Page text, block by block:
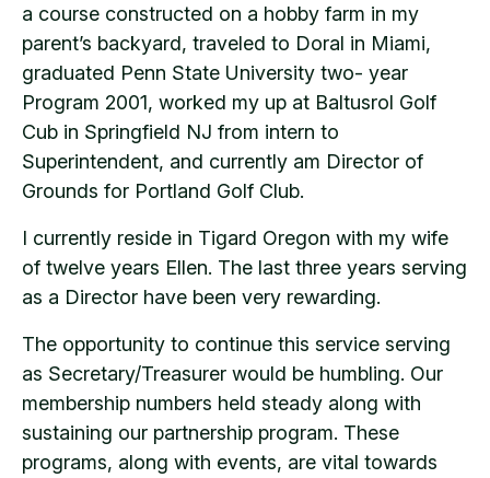
a course constructed on a hobby farm in my
parent’s backyard, traveled to Doral in Miami,
graduated Penn State University two- year
Program 2001, worked my up at Baltusrol Golf
Cub in Springfield NJ from intern to
Superintendent, and currently am Director of
Grounds for Portland Golf Club.
I currently reside in Tigard Oregon with my wife
of twelve years Ellen. The last three years serving
as a Director have been very rewarding.
The opportunity to continue this service serving
as Secretary/Treasurer would be humbling. Our
membership numbers held steady along with
sustaining our partnership program. These
programs, along with events, are vital towards